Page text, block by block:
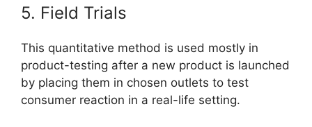
5. Field Trials
This quantitative method is used mostly in
product-testing after a new product is launched
by placing them in chosen outlets to test
consumer reaction in a real-life setting.